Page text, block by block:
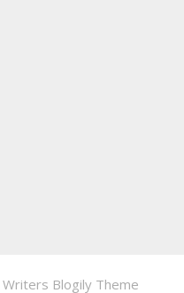
Writers Blogily Theme